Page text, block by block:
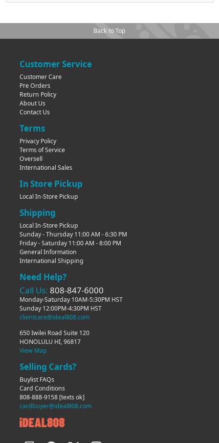
Back to Top
Customer Service
Customer Care
Pre Orders
Return Policy
About Us
Contact Us
Terms
Privacy Policy
Terms of Service
Oversell
International Sales
In Store Pickup
Local In-Store Pickup
Shipping
Local In-Store Pickup
Sunday - Thursday 11:00 AM - 6:30 PM
Friday - Saturday 11:00 AM - 8:00 PM
General Information
International Shipping
Need Help?
Call Us: 808-847-6000
Monday-Saturday 10AM-5:30PM HST
Sunday 12:00PM-4:30PM HST
clientcare@ideal808.com
650 Iwilei Road Suite 120
HONOLULU HI, 96817
View Map
Selling Cards?
Buylist FAQs
Card Conditions
808-888-9158 [texts ok]
cardbuyer@ideal808.com